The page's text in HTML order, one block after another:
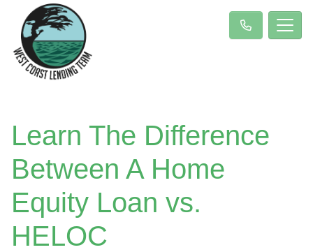
Learn The Difference
Between A Home
Equity Loan vs.
HELOC